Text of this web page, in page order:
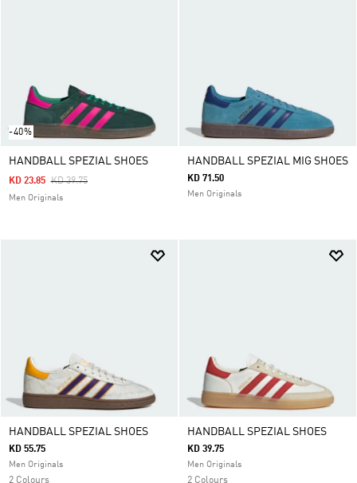
-40%
HANDBALL SPEZIAL SHOES
Price Reduced From
KD 39.75To
KD 23.85
Men Originals
HANDBALL SPEZIAL MIG SHOES
KD 71.50
Men Originals
HANDBALL SPEZIAL SHOES
KD 55.75
Men Originals
2 Colours
HANDBALL SPEZIAL SHOES
KD 39.75
Men Originals
2 Colours